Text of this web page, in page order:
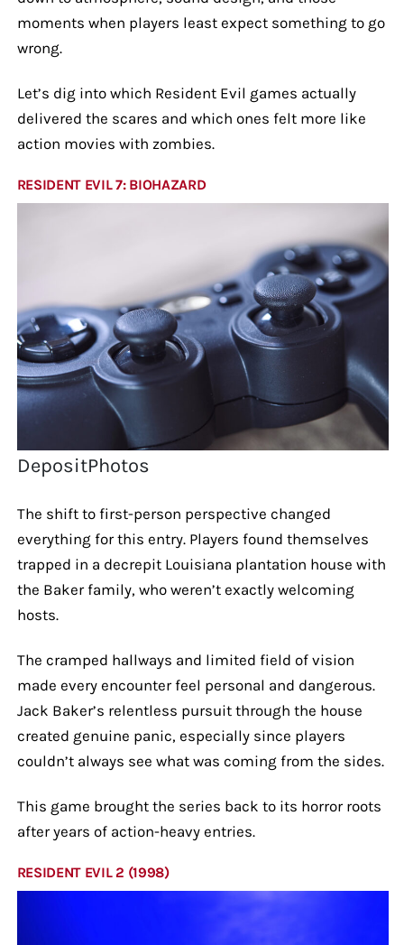
moments when players least expect something to go
wrong.
Let’s dig into which Resident Evil games actually
delivered the scares and which ones felt more like
action movies with zombies.
RESIDENT EVIL 7: BIOHAZARD
DepositPhotos
The shift to first-person perspective changed
everything for this entry. Players found themselves
trapped in a decrepit Louisiana plantation house with
the Baker family, who weren’t exactly welcoming
hosts.
The cramped hallways and limited field of vision
made every encounter feel personal and dangerous.
Jack Baker’s relentless pursuit through the house
created genuine panic, especially since players
couldn’t always see what was coming from the sides.
This game brought the series back to its horror roots
after years of action-heavy entries.
RESIDENT EVIL 2 (1998)